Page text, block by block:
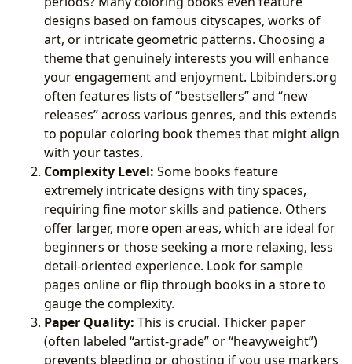
designs based on famous cityscapes, works of
art, or intricate geometric patterns. Choosing a
theme that genuinely interests you will enhance
your engagement and enjoyment. Lbibinders.org
often features lists of “bestsellers” and “new
releases” across various genres, and this extends
to popular coloring book themes that might align
with your tastes.
Complexity Level: Some books feature
extremely intricate designs with tiny spaces,
requiring fine motor skills and patience. Others
offer larger, more open areas, which are ideal for
beginners or those seeking a more relaxing, less
detail-oriented experience. Look for sample
pages online or flip through books in a store to
gauge the complexity.
Paper Quality: This is crucial. Thicker paper
(often labeled “artist-grade” or “heavyweight”)
prevents bleeding or ghosting if you use markers